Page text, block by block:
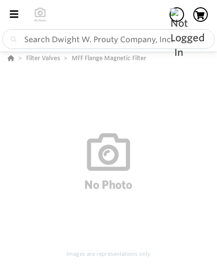
Filter Valves MFF Flange Magnetic Filter
Images are representations only.